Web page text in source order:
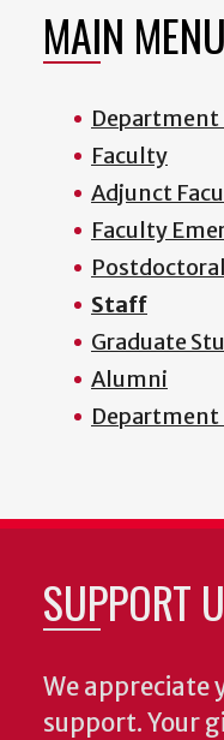
MAIN MENU
Department
Faculty
Adjunct
Faculty
Staff
Graduate
Alumni
Department
SUPPORT
We appreciate
support. Your